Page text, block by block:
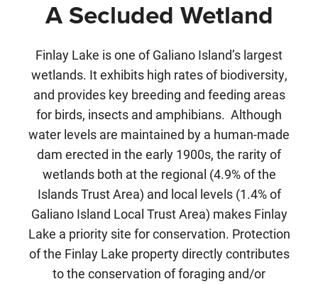
A Secluded Wetland
Finlay Lake is one of Galiano Island’s largest
wetlands. It exhibits high rates of biodiversity,
and provides key breeding and feeding areas
for birds, insects and amphibians. Although
water levels are maintained by a human-made
dam erected in the early 1900s, the rarity of
wetlands both at the regional (4.9% of the
Islands Trust Area) and local levels (1.4% of
Galiano Island Local Trust Area) makes Finlay
Lake a priority site for conservation. Protection
of the Finlay Lake property directly contributes
to the conservation of foraging and/or